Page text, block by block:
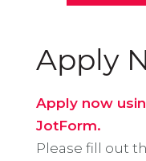
Apply
Apply now
JotForm.
Please fill out